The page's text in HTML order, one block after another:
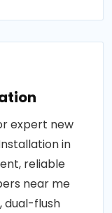
expert new
in
reliable
near me
dual-flush